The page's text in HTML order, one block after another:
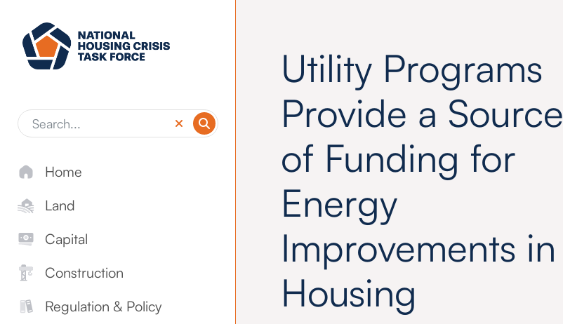
Home
Land
Capital
Construction
Regulation & Policy
Utility Programs
Provide a Source
of Funding for
Energy
Improvements in
Housing